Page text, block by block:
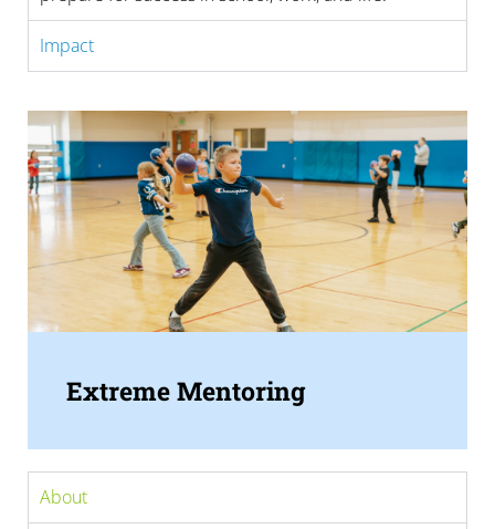
Impact
Extreme Mentoring
About